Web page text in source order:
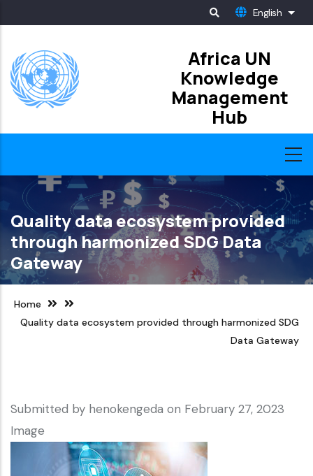
main
content
English List
Africa UN
Knowledge
Management
Hub
Quality data ecosystem provided
through harmonized SDG Data
Gateway
Home
Quality data ecosystem provided through harmonized SDG
Data Gateway
Submitted by henokengeda on February 27, 2023
Image